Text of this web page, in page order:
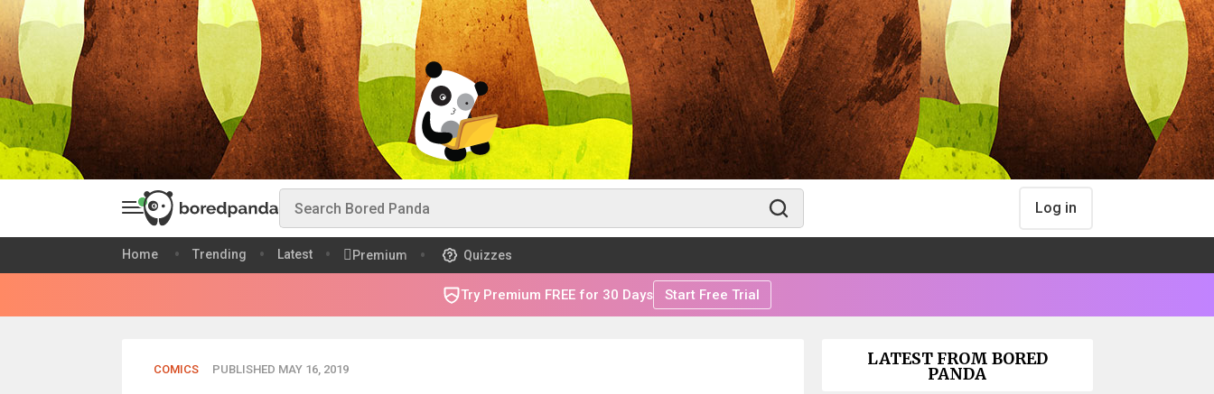
Log in
Home Trending Latest Premium Quizzes
Try Premium FREE for 30 Days Start Free Trial
COMICS PUBLISHED MAY 16, 2019
LATEST FROM BORED
PANDA